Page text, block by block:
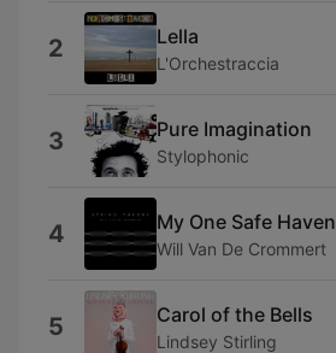
2 Lella
L'Orchestraccia
3 Pure Imagination
Stylophonic
4 My One Safe Haven
Will Van De Crommert
5 Carol of the Bells
Lindsey Stirling